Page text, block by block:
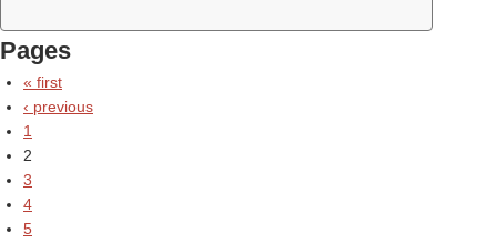
Pages
« first
‹ previous
1
2
3
4
5